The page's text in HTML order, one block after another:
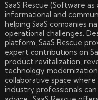
SaaS Rescue (Software as
informational and
helping SaaS companies
operational challenges.
platform, SaaS Rescue
expert contributions on
product revitalization,
technology
collaborative space where
industry professionals